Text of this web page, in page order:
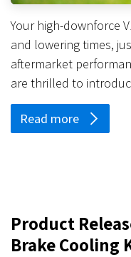
Your high-downforce
and lowering times,
aftermarket
are thrilled to
Read more
Product
Brake Cooling